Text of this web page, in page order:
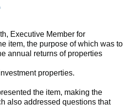
Executive Member for
item, the purpose of which was to
annual returns of properties
properties.
the item, making the
also addressed questions that